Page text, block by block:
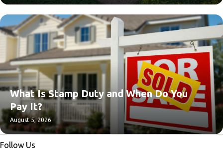
What Is Stamp Duty and When Do You
Pay It?
August 5, 2026
Follow Us